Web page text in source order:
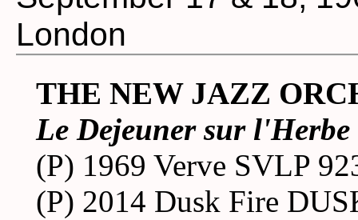
London
THE NEW JAZZ
Le Dejeuner sur l'Herbe
(P) 1969 Verve SVLP
(P) 2014 Dusk Fire